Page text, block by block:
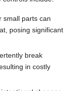
small parts can
posing significant
break
in costly